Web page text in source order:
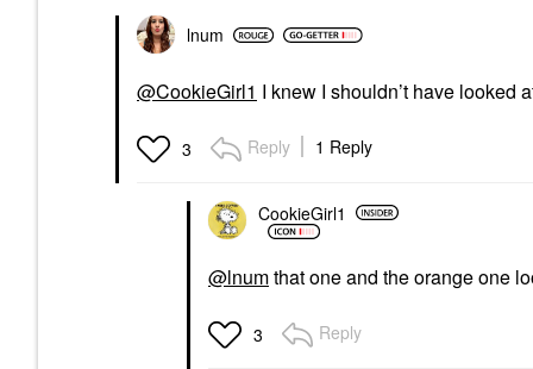
lnum
@CookieGirl1 I knew I shouldn’t have
3 Reply 1 Reply
CookieGirl1
@lnumthat one and the orange one
3 Reply